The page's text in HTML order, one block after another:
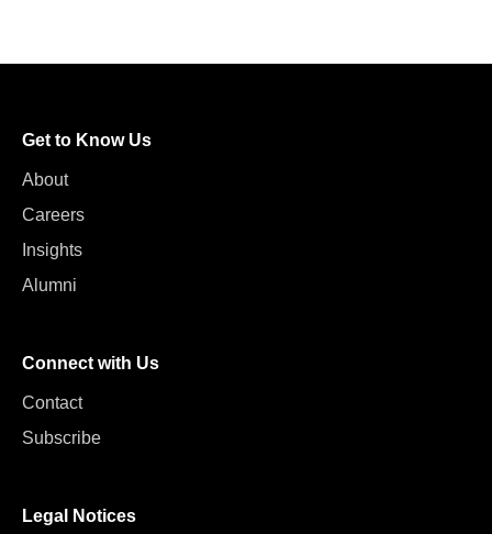
Get to Know Us
About
Careers
Insights
Alumni
Connect with Us
Contact
Subscribe
Legal Notices